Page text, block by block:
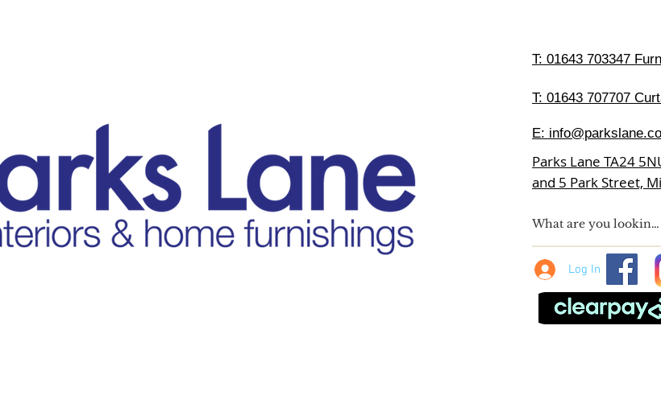
T: 01643 703347
T: 01643 707707
E:
Parks Lane TA24
and 5 Park Street,
Log In